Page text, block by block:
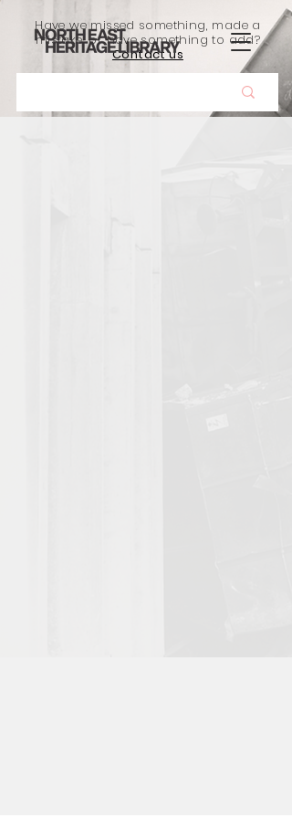
Have we missed something, made a
mistake, or have something to add?
Contact us